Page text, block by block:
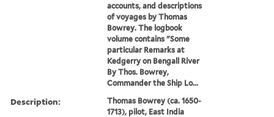
accounts, and descriptions
of voyages by Thomas
Bowrey. The logbook
volume contains "Some
particular Remarks at
Kedgerry on Bengall River
By Thos. Bowrey,
Commander the Ship Lo...
Description:
Thomas Bowrey (ca. 1650-
1713), pilot, East India